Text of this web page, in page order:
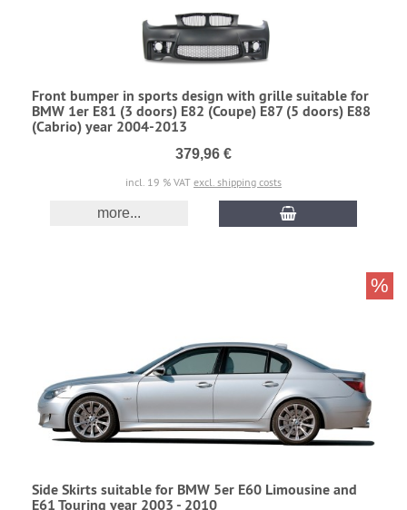
Front bumper in sports design with grille suitable for
BMW 1er E81 (3 doors) E82 (Coupe) E87 (5 doors) E88
(Cabrio) year 2004-2013
379,96 €
incl. 19 % VAT excl. shipping costs
more...
Side Skirts suitable for BMW 5er E60 Limousine and
E61 Touring year 2003 - 2010
%